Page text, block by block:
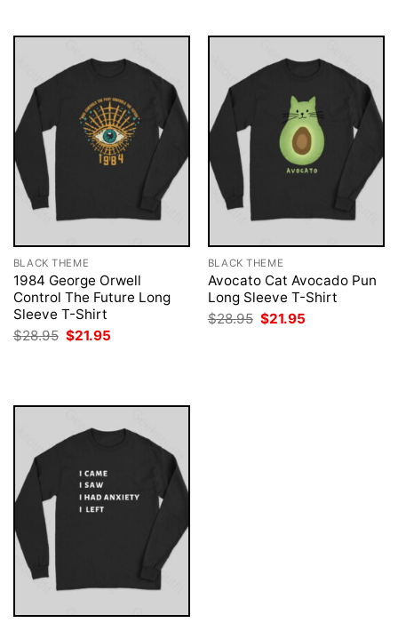
BLACK THEME
1984 George Orwell
Control The Future Long
Sleeve T-Shirt
$28.95 Original
price
$21.95
BLACK THEME
Avocato Cat Avocado Pun
Long Sleeve T-Shirt
$28.95 Original
price
$21.95